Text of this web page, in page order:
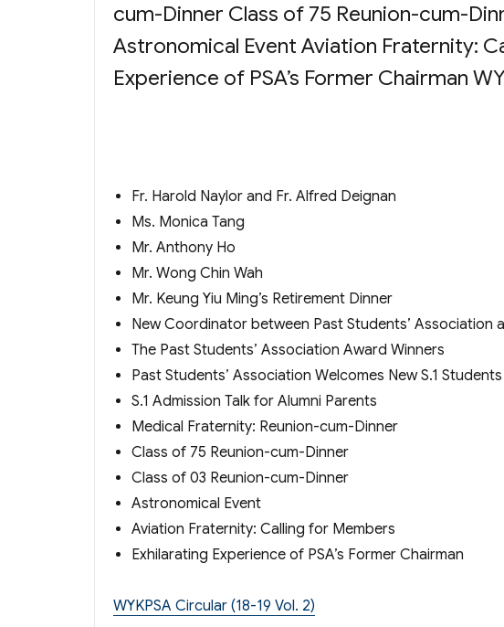
cum-Dinner Class of 75 Reunion-cum-
Astronomical Event Aviation Fraternity:
Experience of PSA’s Former Chairman
Fr. Harold Naylor and Fr. Alfred Deignan
Ms. Monica Tang
Mr. Anthony Ho
Mr. Wong Chin Wah
Mr. Keung Yiu Ming’s Retirement Dinner
New Coordinator between Past Students’ Association
The Past Students’ Association Award Winners
Past Students’ Association Welcomes New S.1 Students
S.1 Admission Talk for Alumni Parents
Medical Fraternity: Reunion-cum-Dinner
Class of 75 Reunion-cum-Dinner
Class of 03 Reunion-cum-Dinner
Astronomical Event
Aviation Fraternity: Calling for Members
Exhilarating Experience of PSA’s Former Chairman
WYKPSA Circular (18-19 Vol. 2)